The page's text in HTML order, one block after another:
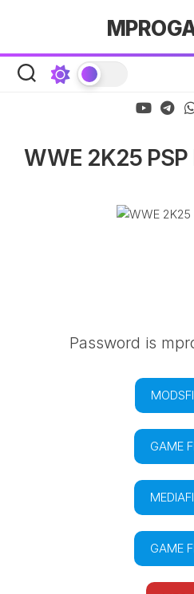
WWE 2K25 PSP
Password is
GAME
GAME